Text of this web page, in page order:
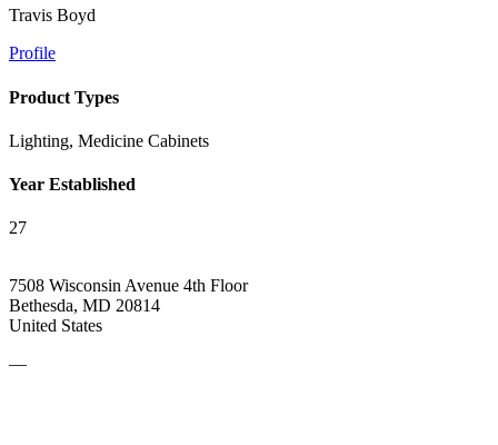
Travis Boyd
Profile
Product Types
Lighting, Medicine Cabinets
Year Established
27
7508 Wisconsin Avenue 4th Floor
Bethesda, MD 20814
United States
—